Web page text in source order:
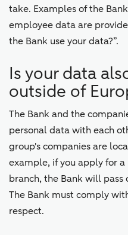
take. Examples of the
employee data are
the Bank use your data?”.
Is your data
outside of
The Bank and the
personal data with each
group's companies are
example, if you apply for a
branch, the Bank will
The Bank must comply
respect.